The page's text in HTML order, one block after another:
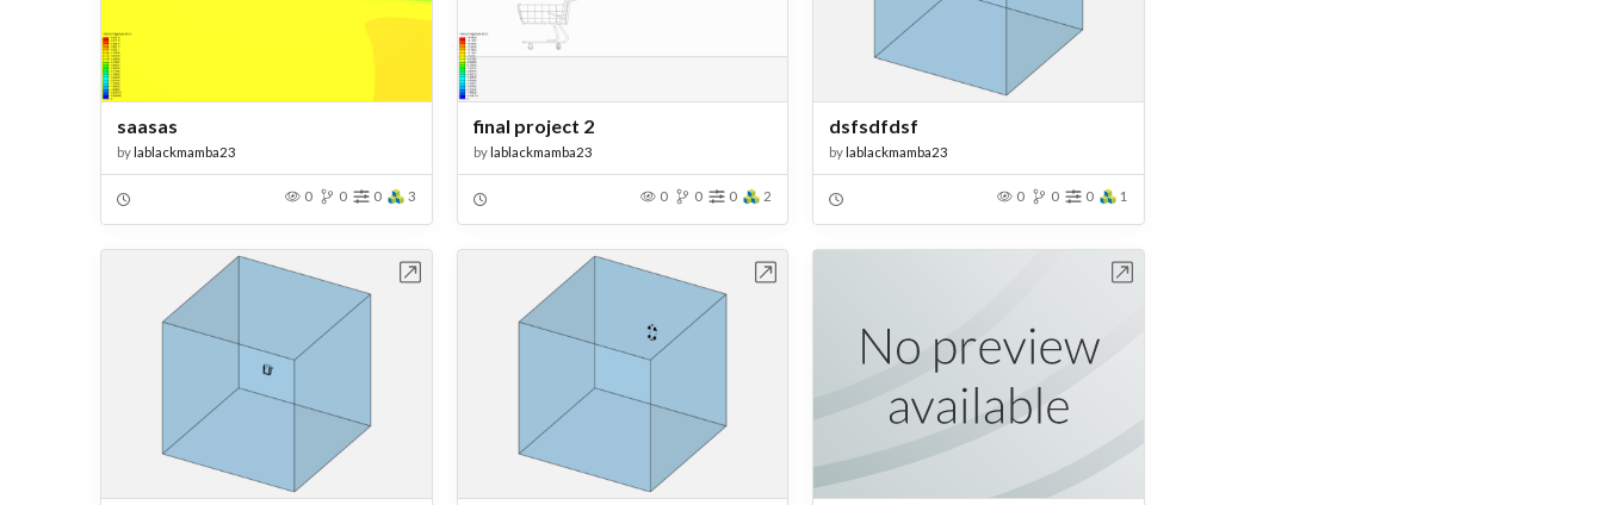
saasas
bylablackmamba23
0 0 0 3
final project 2
bylablackmamba23
0 0 0 2
dsfsdfdsf
bylablackmamba23
0 0 0 1
Open in Workbench Open in Workbench